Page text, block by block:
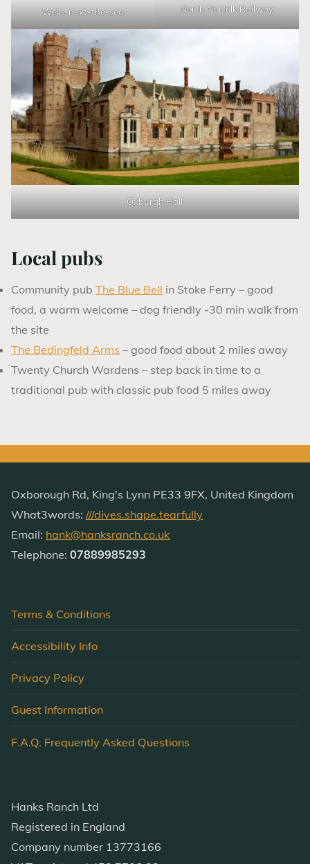
Wells-next-the-sea North Norfolk Railway
Oxburgh Hall
Local pubs
Community pubThe Blue Bell in Stoke Ferry – good
food, a warm welcome – dog friendly -30 min walk from
the site
The Bedingfeld Arms – good food about 2 miles away
Twenty Church Wardens – step back in time to a
traditional pub with classic pub food 5 miles away
Oxborough Rd, King's Lynn PE33 9FX, United Kingdom
What3words:///dives.shape.tearfully
Email: hank@hanksranch.co.uk
Telephone:07889985293
Terms & Conditions
Accessibility Info
Privacy Policy
Guest Information
F.A.Q. Frequently Asked Questions
Hanks Ranch Ltd
Registered in England
Company number 13773166